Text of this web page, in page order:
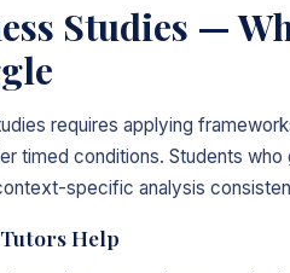
Studies —
requires applying
timed conditions. Students
specific analysis
Help